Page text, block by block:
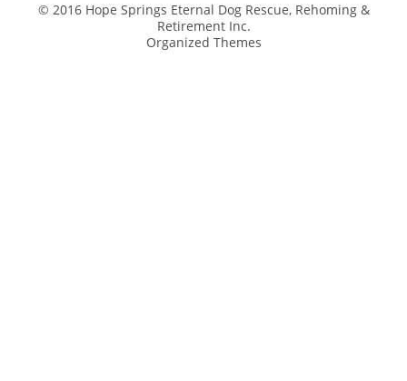
© 2016 Hope Springs Eternal Dog Rescue, Rehoming &
Retirement Inc.
Organized Themes